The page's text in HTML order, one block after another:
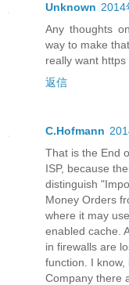
Unknown 2014
Any thoughts
way to make
really want
返信
C.Hofmann
That is the End
ISP, because
distinguish
Money Orders
where it may
enabled cache.
in firewalls are
function. I
Company there